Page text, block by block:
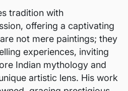
tradition with
offering a captivating
not mere paintings; they
experiences, inviting
Indian mythology and
artistic lens. His work